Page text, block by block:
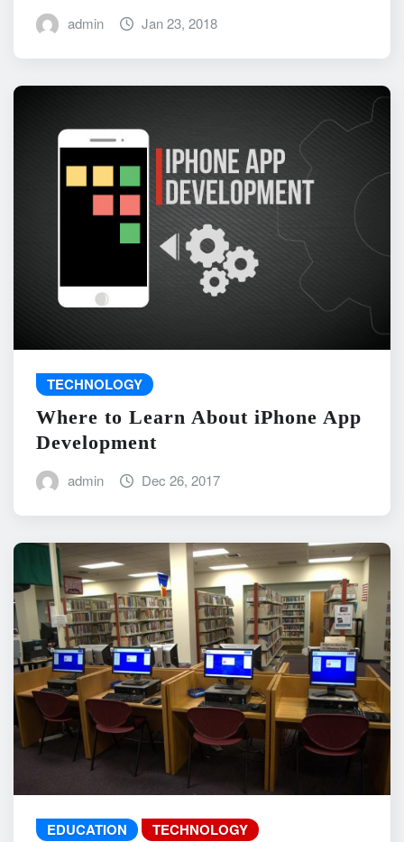
admin Jan 23, 2018
TECHNOLOGY
Where to Learn About iPhone App
Development
admin Dec 26, 2017
EDUCATION TECHNOLOGY